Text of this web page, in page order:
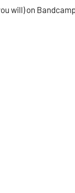
will) on